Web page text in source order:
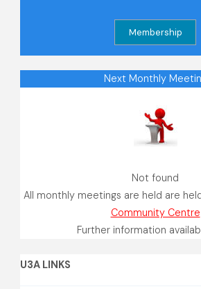
Next Monthly
Not found
All monthly meetings are held are
Community Centre
Further information
U3A LINKS